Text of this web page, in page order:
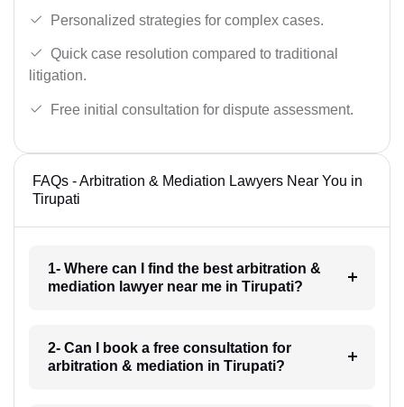
Personalized strategies for complex cases.
Quick case resolution compared to traditional
litigation.
Free initial consultation for dispute assessment.
FAQs - Arbitration & Mediation Lawyers Near You in
Tirupati
1- Where can I find the best arbitration &
mediation lawyer near me in Tirupati?
2- Can I book a free consultation for
arbitration & mediation in Tirupati?